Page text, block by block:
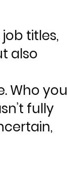
titles,
also
Who you
fully